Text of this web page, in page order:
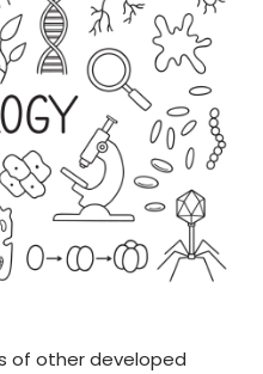
of other developed